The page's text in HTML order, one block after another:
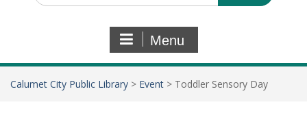
Menu
Calumet City Public Library > Event > Toddler Sensory Day